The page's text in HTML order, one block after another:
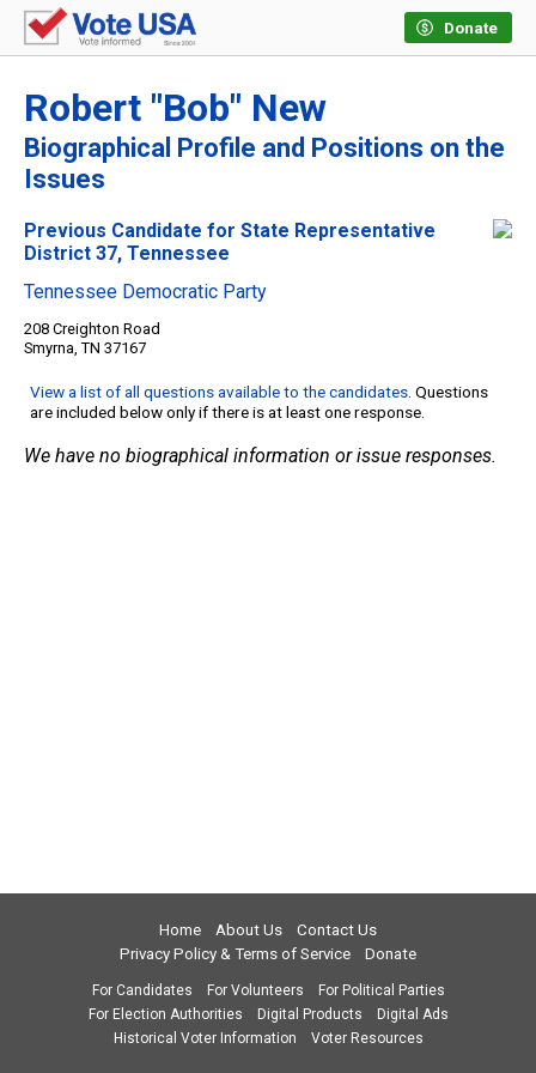
Donate
Robert "Bob" New
Biographical Profile and Positions on the
Issues
Previous Candidate for State Representative
District 37, Tennessee
Tennessee Democratic Party
208 Creighton Road
Smyrna, TN 37167
View a list of all questions available to the candidates. Questions
are included below only if there is at least one response.
We have no biographical information or issue responses.
Home About Us
Contact Us
Privacy Policy & Terms of Service
Donate
For Candidates For Volunteers
For Political Parties
For Election Authorities
Digital Products
Digital Ads
Historical Voter Information
Voter Resources